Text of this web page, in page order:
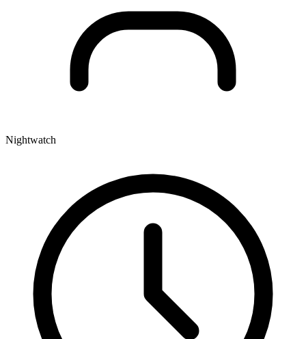
Nightwatch